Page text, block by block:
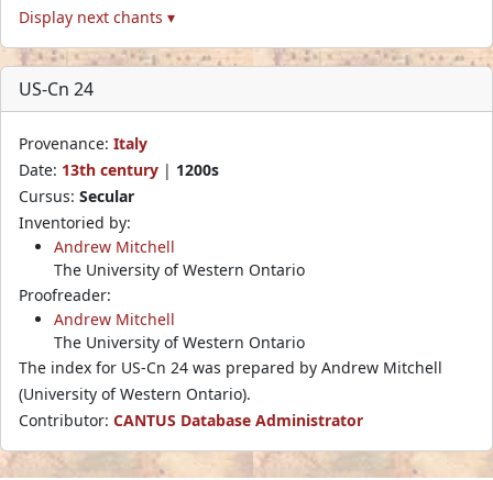
Display next chants ▾
US-Cn 24
Provenance: Italy
Date: 13th century | 1200s
Cursus: Secular
Inventoried by:
Andrew Mitchell
The University of Western Ontario
Proofreader:
Andrew Mitchell
The University of Western Ontario
The index for US-Cn 24 was prepared by Andrew Mitchell
(University of Western Ontario).
Contributor: CANTUS Database Administrator